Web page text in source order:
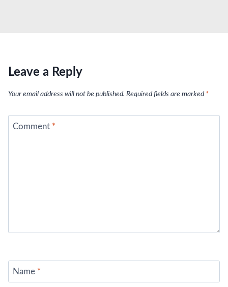
Leave a Reply
Your email address will not be published. Required fields are marked *
Comment *
Name *